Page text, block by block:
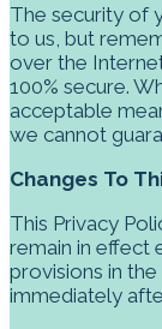
The security of
to us, but
over the
100% secure.
acceptable
we cannot
Changes To
This Privacy
remain in effect
provisions in
immediately